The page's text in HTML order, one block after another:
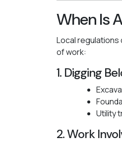
When Is
Local regulations
of work:
1. Digging
Utility
2. Work